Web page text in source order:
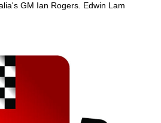
GM Ian Rogers. Edwin Lam